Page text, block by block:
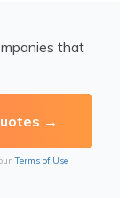
that
Terms of Use